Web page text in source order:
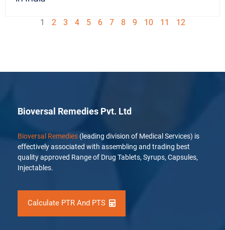
1 2 3 4 5 6 7 8 9 10 11 12
Bioversal Remedies Pvt. Ltd
Bioversal Remedies (leading division of Medical Services) is
effectively associated with assembling and trading best
quality approved Range of Drug Tablets, Syrups, Capsules,
Injectables.
Calculate PTR And PTS